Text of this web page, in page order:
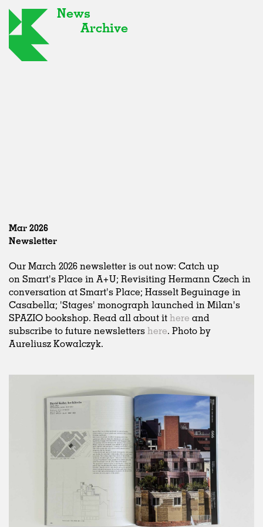
News
Archive
Mar 2026
Newsletter
Our March 2026 newsletter is out now: Catch up
on Smart's Place in A+U; Revisiting Hermann Czech in
conversation at Smart's Place; Hasselt Beguinage in
Casabella; 'Stages' monograph launched in Milan's
SPAZIO bookshop. Read all about it here and
subscribe to future newsletters here. Photo by
Aureliusz Kowalczyk.